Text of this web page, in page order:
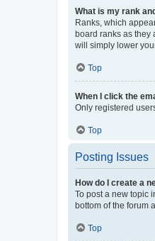
What is my rank
Ranks, which
board ranks as they
will simply lower
Top
When I click the
Only registered
Top
Posting Issues
How do I create a
To post a new topic
bottom of the forum
Top